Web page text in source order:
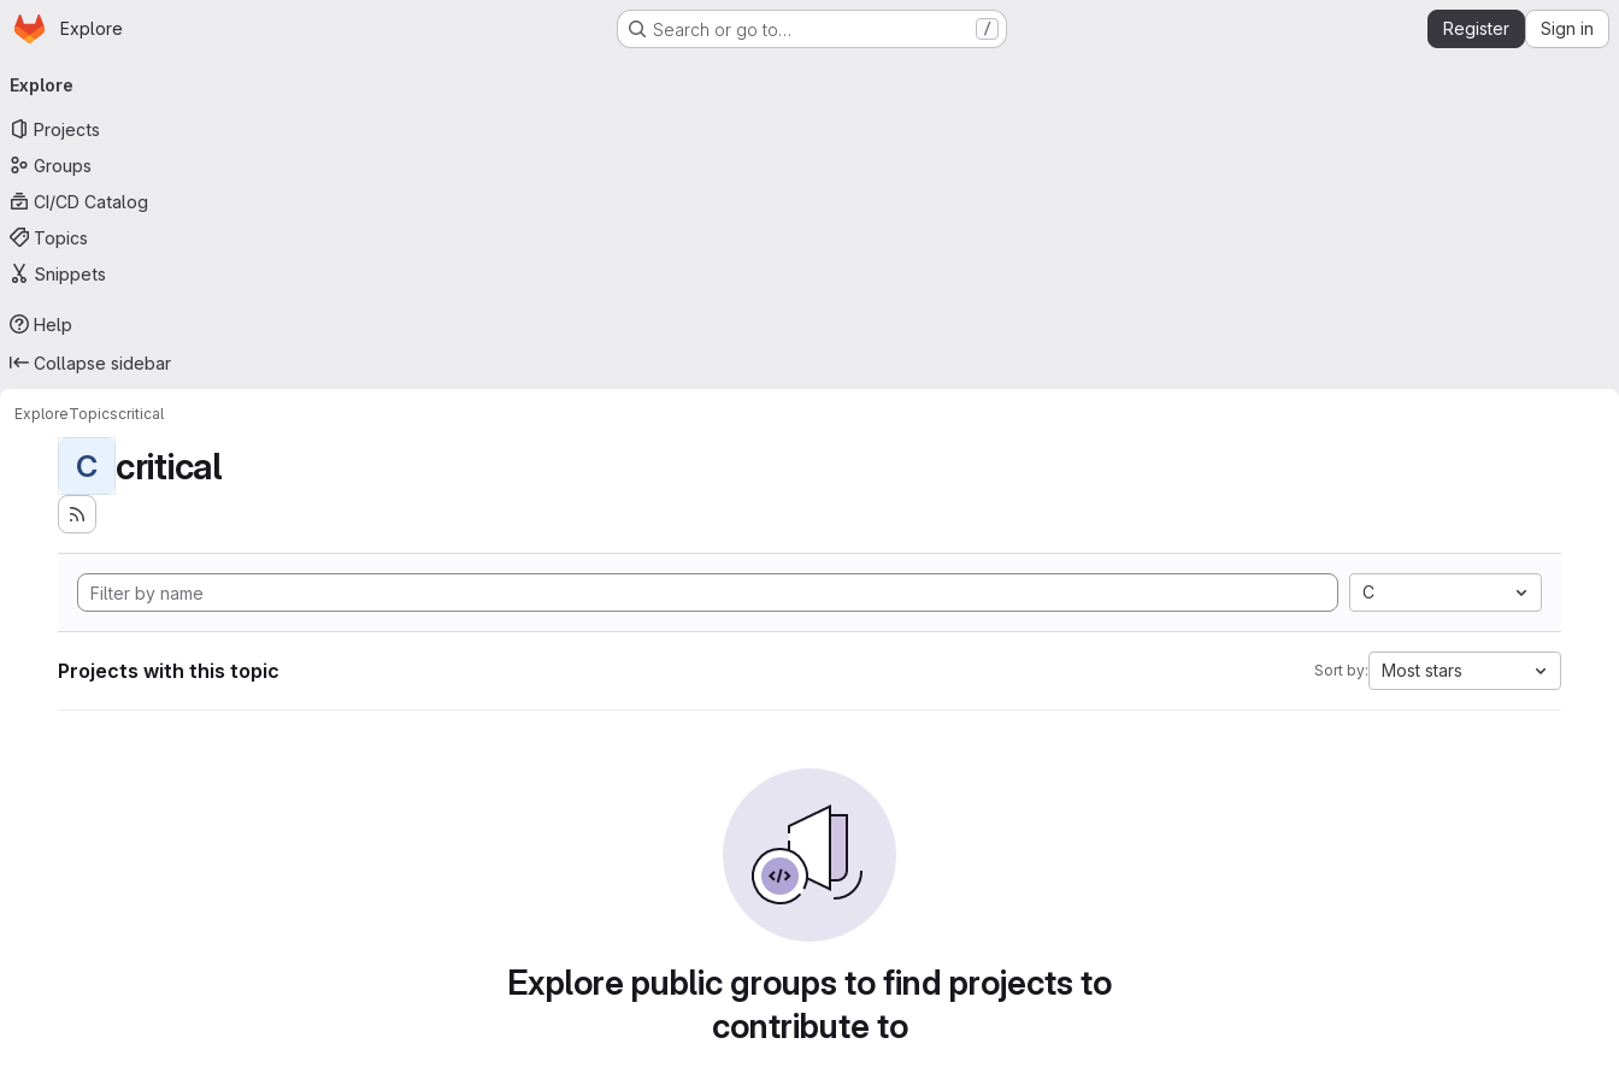
Skip to main content
Homepage
Explore Search or go to… / Register Sign in
navigation
Explore
Projects
Groups
CI/CD Catalog
Topics
Snippets
Help
Collapse sidebar
ExploreTopicscritical
C critical
C
Projects with this topic Sort by: Most stars
Explore public groups to find projects to
contribute to